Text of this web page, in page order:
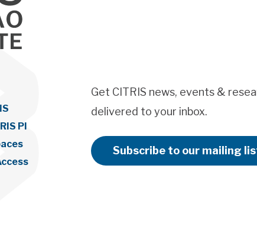
PI
Get CITRIS news, events &
delivered to your inbox.
Subscribe to our mailing